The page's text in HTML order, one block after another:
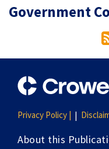
Government
RSS
Twitter
LinkedIn
Privacy Policy |
About this